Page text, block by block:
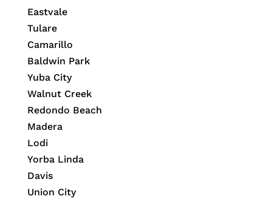
Eastvale
Tulare
Camarillo
Baldwin Park
Yuba City
Walnut Creek
Redondo Beach
Madera
Lodi
Yorba Linda
Davis
Union City